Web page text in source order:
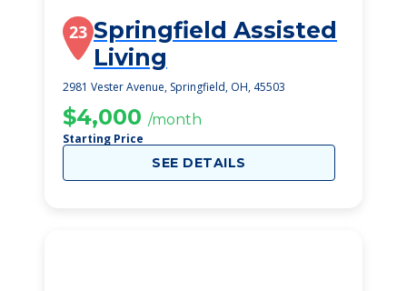
23 Springfield Assisted
Living
2981 Vester Avenue, Springfield, OH, 45503
$4,000 /month
Starting Price
SEE DETAILS